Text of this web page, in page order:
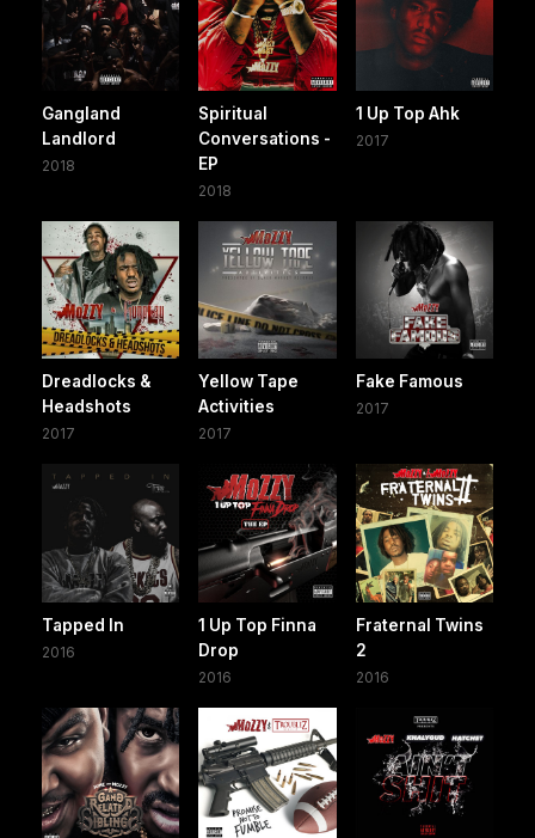
Gangland
Landlord
2018
Spiritual
Conversations -
EP
2018
1 Up Top Ahk
2017
Dreadlocks &
Headshots
2017
Yellow Tape
Activities
2017
Fake Famous
2017
Tapped In
2016
1 Up Top Finna
Drop
2016
Fraternal Twins
2
2016